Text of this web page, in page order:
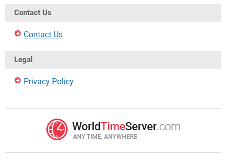
Contact Us
Contact Us
Legal
Privacy Policy